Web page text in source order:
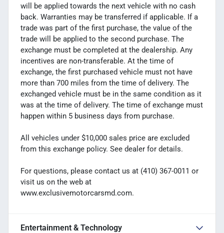
will be applied towards the next vehicle with no cash
back. Warranties may be transferred if applicable. If a
trade was part of the first purchase, the value of the
trade will be applied to the second purchase. The
exchange must be completed at the dealership. Any
incentives are non-transferable. At the time of
exchange, the first purchased vehicle must not have
more than 700 miles from the time of delivery. The
exchanged vehicle must be in the same condition as it
was at the time of delivery. The time of exchange must
happen within 5 business days from purchase.
All vehicles under $10,000 sales price are excluded
from this exchange policy. See dealer for details.
For questions, please contact us at (410) 367-0011 or
visit us on the web at
www.exclusivemotorcarsmd.com.
Entertainment & Technology